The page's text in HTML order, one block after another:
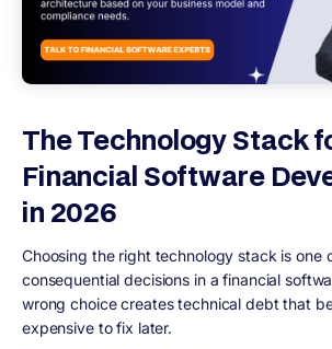
The Technology Stack
Financial Software
in 2026
Choosing the right technology stack is one
consequential decisions in a financial
wrong choice creates technical debt that
expensive to fix later.